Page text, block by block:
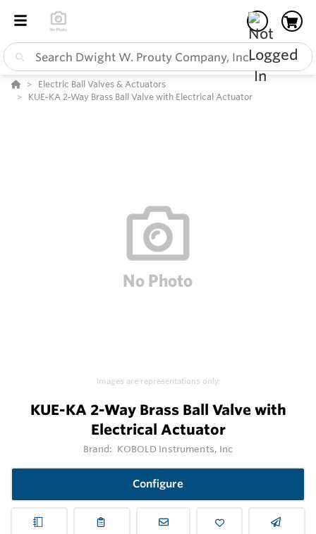
Electric Ball Valves & Actuators
KUE-KA 2-Way Brass Ball Valve with Electrical Actuator
Images are representations only.
KUE-KA 2-Way Brass Ball Valve with
Electrical Actuator
Brand: KOBOLD Instruments, Inc
Configure